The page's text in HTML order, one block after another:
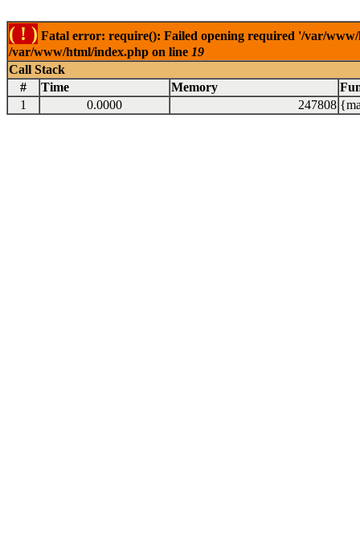
( ! ) Fatal error: require(): Failed opening required '/var/
/var/www/html/index.php on line 19
Call Stack
#
Time Memory
1
0.0000 247808